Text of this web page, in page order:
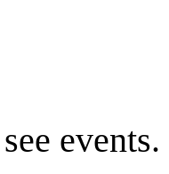
events.